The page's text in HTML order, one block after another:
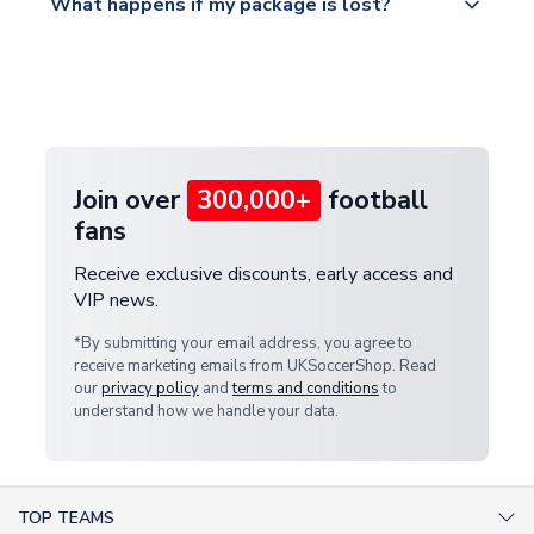
https://www.uksoccershop.com/shippinginfo.html
warehouse.
Join over 300,000+ football
fans
Receive exclusive discounts, early access and
VIP news.
*By submitting your email address, you agree to
receive marketing emails from UKSoccerShop. Read
ourprivacy policy andterms and conditionsto
understand how we handle your data.
TOP TEAMS